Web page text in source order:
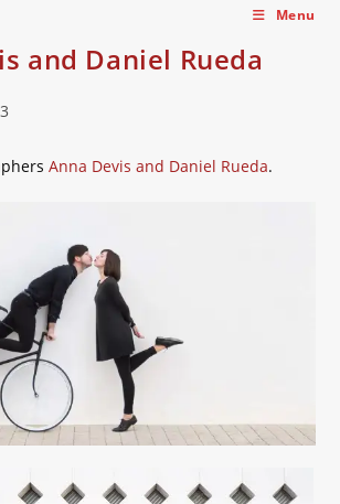
Menu
and Daniel Rueda
Anna Devis and Daniel Rueda.